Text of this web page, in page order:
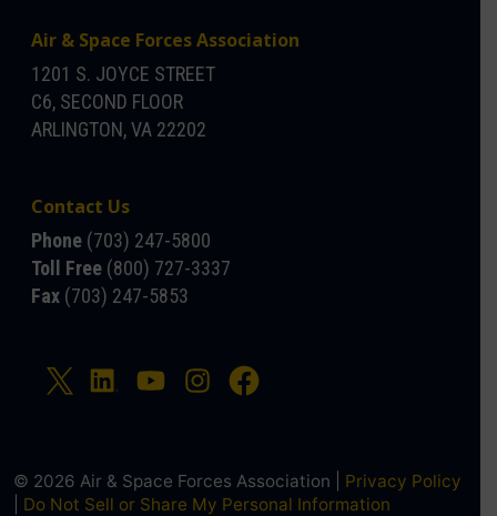
Air & Space Forces Association
1201 S. JOYCE STREET
C6, SECOND FLOOR
ARLINGTON, VA 22202
Contact Us
Phone (703) 247-5800
Toll Free (800) 727-3337
Fax (703) 247-5853
© 2026 Air & Space Forces Association | Privacy Policy
Do Not Sell or Share My Personal Information